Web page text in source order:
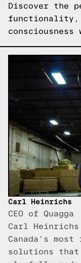
Discover the
functionality,
consciousness
Carl Heinrichs
CEO of Quagga
Carl Heinrichs
Canada's
solutions that